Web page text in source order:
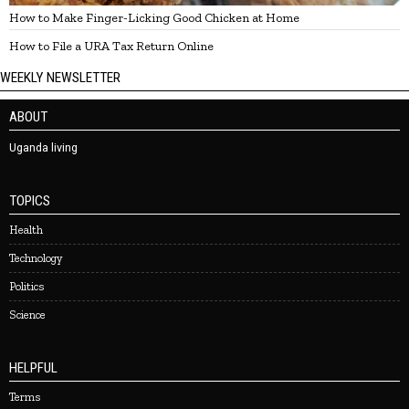
How to Make Finger-Licking Good Chicken at Home
How to File a URA Tax Return Online
WEEKLY NEWSLETTER
ABOUT
Uganda living
TOPICS
Health
Technology
Politics
Science
HELPFUL
Terms